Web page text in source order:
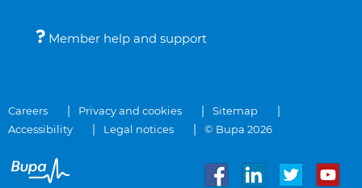
Member help and support
Careers Privacy and cookies
Sitemap
Accessibility
Legal notices © Bupa 2026